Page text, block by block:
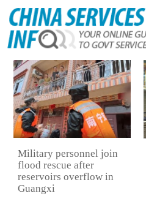
Military personnel join
flood rescue after
reservoirs overflow in
Guangxi